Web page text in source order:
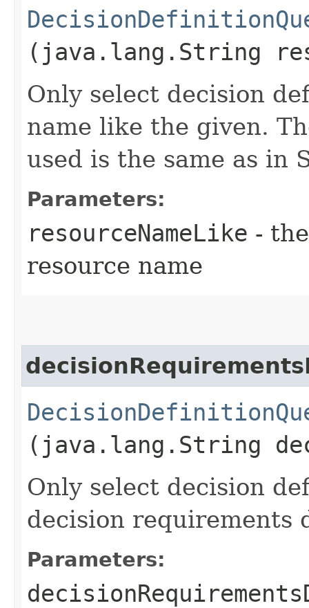
(java.lang.String
Only select decision
name like the given.
used is the same as in
Parameters:
resourceNameLike -
resource name
(java.lang.String
Only select decision
decision
Parameters: